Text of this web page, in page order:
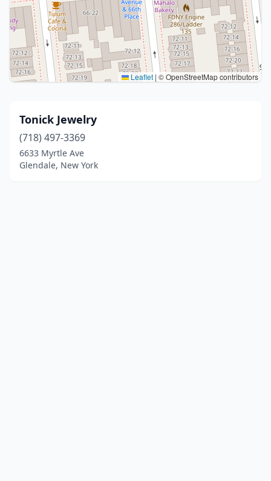
Leaflet | © OpenStreetMap contributors
Tonick Jewelry
(718) 497-3369
6633 Myrtle Ave
Glendale, New York